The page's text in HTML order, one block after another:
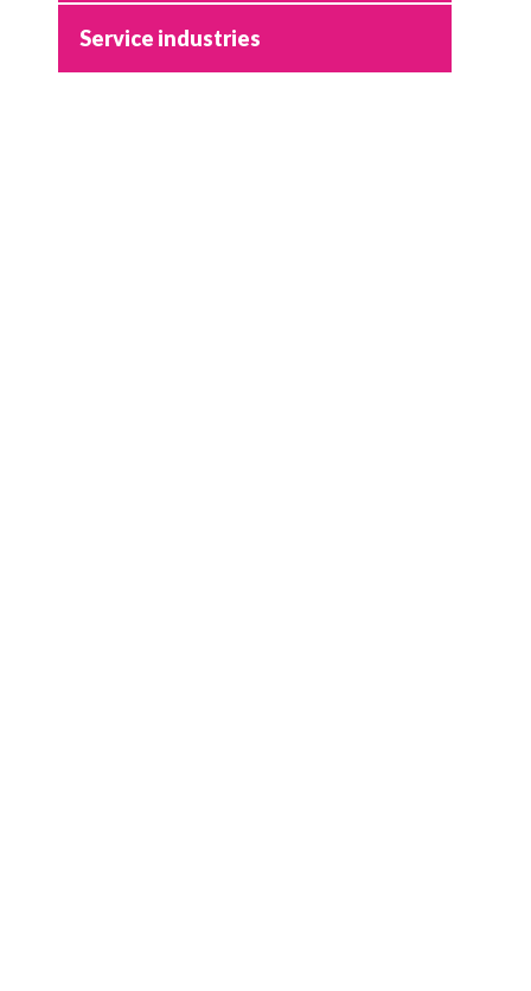
Service industries